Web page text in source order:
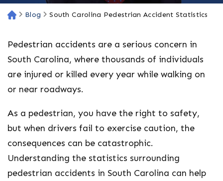
H
e
Blog South Carolina Pedestrian Accident Statistics
Pedestrian accidents are a serious concern in
South Carolina, where thousands of individuals
are injured or killed every year while walking on
or near roadways.
As a pedestrian, you have the right to safety,
but when drivers fail to exercise caution, the
consequences can be catastrophic.
Understanding the statistics surrounding
pedestrian accidents in South Carolina can help